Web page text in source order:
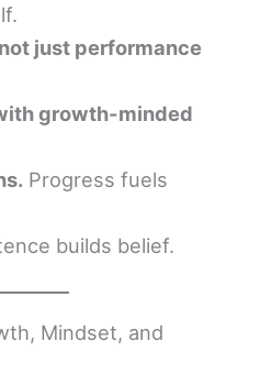
just performance
growth-minded
Progress fuels
builds belief.
Mindset, and